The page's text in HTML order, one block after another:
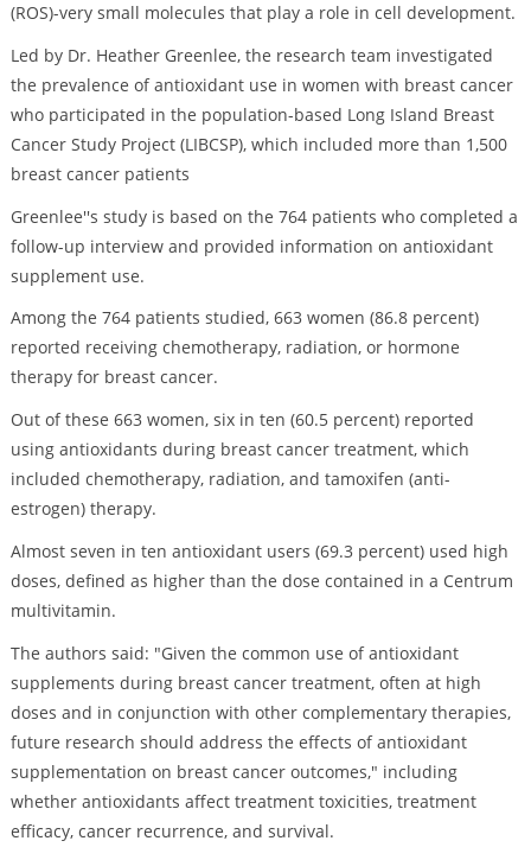
(ROS)-very small molecules that play a role in cell development.
Led by Dr. Heather Greenlee, the research team investigated
the prevalence of antioxidant use in women with breast cancer
who participated in the population-based Long Island Breast
Cancer Study Project (LIBCSP), which included more than 1,500
breast cancer patients
Greenlee''s study is based on the 764 patients who completed a
follow-up interview and provided information on antioxidant
supplement use.
Among the 764 patients studied, 663 women (86.8 percent)
reported receiving chemotherapy, radiation, or hormone
therapy for breast cancer.
Out of these 663 women, six in ten (60.5 percent) reported
using antioxidants during breast cancer treatment, which
included chemotherapy, radiation, and tamoxifen (anti-
estrogen) therapy.
Almost seven in ten antioxidant users (69.3 percent) used high
doses, defined as higher than the dose contained in a Centrum
multivitamin.
The authors said: "Given the common use of antioxidant
supplements during breast cancer treatment, often at high
doses and in conjunction with other complementary therapies,
future research should address the effects of antioxidant
supplementation on breast cancer outcomes," including
whether antioxidants affect treatment toxicities, treatment
efficacy, cancer recurrence, and survival.